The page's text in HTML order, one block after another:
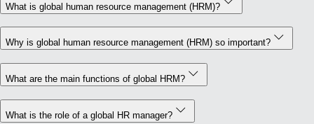
What is global human resource management (HRM)?
Why is global human resource management (HRM) so important?
What are the main functions of global HRM?
What is the role of a global HR manager?